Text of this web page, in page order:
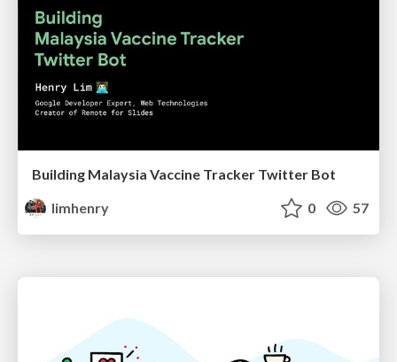
Building Malaysia Vaccine Tracker Twitter Bot
limhenry
0 57